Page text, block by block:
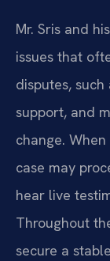
Mr. Sris and
issues that
disputes,
support, and
change.
case may
hear live
Throughout
secure a